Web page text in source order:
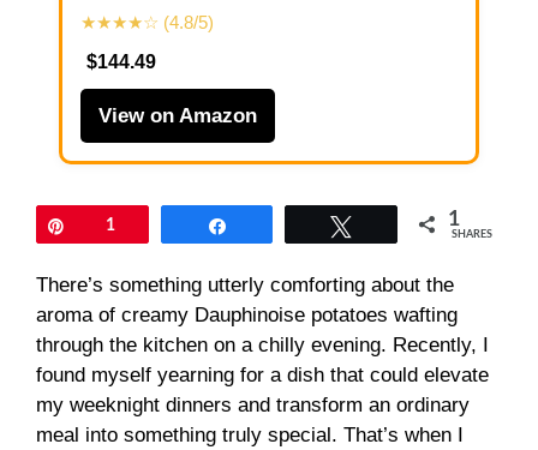
★★★★☆ (4.8/5)
$144.49
View on Amazon
1 1
SHARES
There’s something utterly comforting about the
aroma of creamy Dauphinoise potatoes wafting
through the kitchen on a chilly evening. Recently, I
found myself yearning for a dish that could elevate
my weeknight dinners and transform an ordinary
meal into something truly special. That’s when I